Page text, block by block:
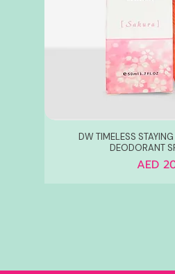
DW TIMELESS
DEODORANT
Price
AED